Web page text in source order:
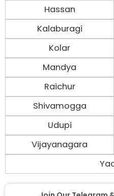
Hassan
Kalaburagi
Kolar
Mandya
Raichur
Shivamogga
Udupi
Vijayanagara